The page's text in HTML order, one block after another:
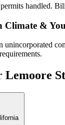
handled.
Climate &
unincorporated
Lemoore